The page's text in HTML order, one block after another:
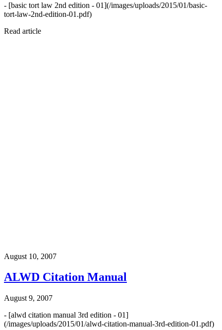
- [basic tort law 2nd edition - 01](/images/uploads/2015/01/basic-
tort-law-2nd-edition-01.pdf)
Read article
August 10, 2007
ALWD Citation Manual
August 9, 2007
- [alwd citation manual 3rd edition - 01]
(/images/uploads/2015/01/alwd-citation-manual-3rd-edition-01.pdf)